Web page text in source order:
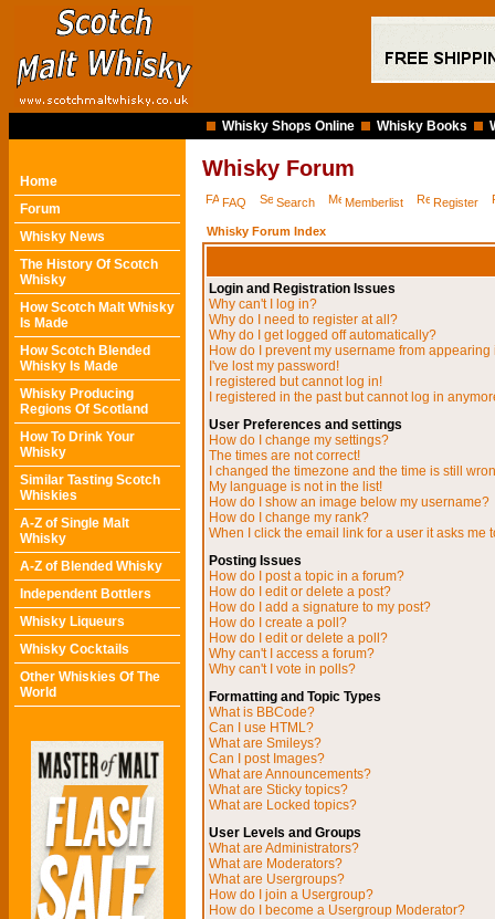
Whisky Shops Online Whisky Books
Home
Forum
Whisky News
The History Of Scotch
Whisky
How Scotch Malt Whisky
Is Made
How Scotch Blended
Whisky Is Made
Whisky Producing
Regions Of Scotland
How To Drink Your
Whisky
Similar Tasting Scotch
Whiskies
A-Z of Single Malt
Whisky
A-Z of Blended Whisky
Independent Bottlers
Whisky Liqueurs
Whisky Cocktails
Other Whiskies Of The
World
Whisky Forum
FAQ Search Memberlist Register
Whisky Forum Index
Login and Registration Issues
Why can't I log in?
Why do I need to register at all?
Why do I get logged off automatically?
How do I prevent my username from
I've lost my password!
I registered but cannot log in!
I registered in the past but cannot log in
User Preferences and settings
How do I change my settings?
The times are not correct!
I changed the timezone and the time is still
My language is not in the list!
How do I show an image below my username?
How do I change my rank?
When I click the email link for a user it asks me
Posting Issues
How do I post a topic in a forum?
How do I edit or delete a post?
How do I add a signature to my post?
How do I create a poll?
How do I edit or delete a poll?
Why can't I access a forum?
Why can't I vote in polls?
Formatting and Topic Types
What is BBCode?
Can I use HTML?
What are Smileys?
Can I post Images?
What are Announcements?
What are Sticky topics?
What are Locked topics?
User Levels and Groups
What are Administrators?
What are Moderators?
What are Usergroups?
How do I join a Usergroup?
How do I become a Usergroup Moderator?